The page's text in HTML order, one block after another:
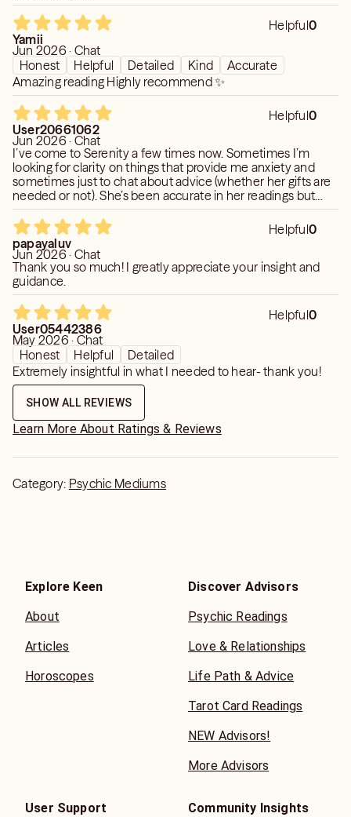
Helpful0
Yamii
Jun 2026 · Chat
Honest
Helpful Detailed Kind
Accurate
Amazing reading Highly recommend ✨
Helpful0
User20661062
Jun 2026 · Chat
I’ve come to Serenity a few times now. Sometimes I’m
looking for clarity on things that provide me anxiety and
sometimes just to chat about advice (whether her gifts are
needed or not). She’s been accurate in her readings but
she’s also been great at helping guide me to my own
decisions.
Helpful0
papayaluv
Jun 2026 · Chat
Thank you so much! I greatly appreciate your insight and
guidance.
Helpful0
User05442386
May 2026 · Chat
Honest
Helpful
Detailed
Extremely insightful in what I needed to hear- thank you!
SHOW ALL REVIEWS
Learn More About Ratings & Reviews
Category: Psychic Mediums
Explore Keen
About
Articles
Horoscopes
Discover Advisors
Psychic Readings
Love & Relationships
Life Path & Advice
Tarot Card Readings
NEW Advisors!
More Advisors
User Support Community Insights